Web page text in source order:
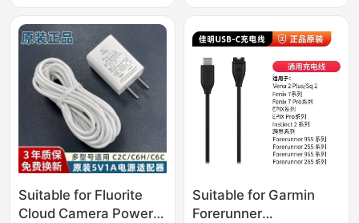
Suitable for Fluorite
Cloud Camera Power
Suitable for Garmin
Forerunner